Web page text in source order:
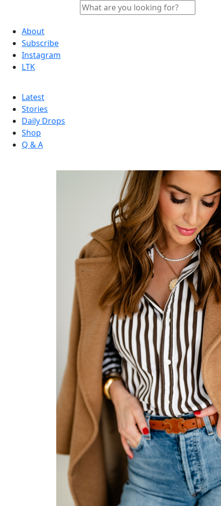
About
Subscribe
Instagram
LTK
Latest
Stories
Daily Drops
Shop
Q & A